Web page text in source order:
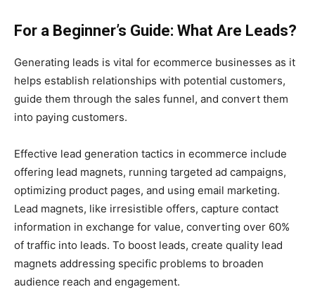
For a Beginner’s Guide: What Are Leads?
Generating leads is vital for ecommerce businesses as it
helps establish relationships with potential customers,
guide them through the sales funnel, and convert them
into paying customers.
Effective lead generation tactics in ecommerce include
offering lead magnets, running targeted ad campaigns,
optimizing product pages, and using email marketing.
Lead magnets, like irresistible offers, capture contact
information in exchange for value, converting over 60%
of traffic into leads. To boost leads, create quality lead
magnets addressing specific problems to broaden
audience reach and engagement.